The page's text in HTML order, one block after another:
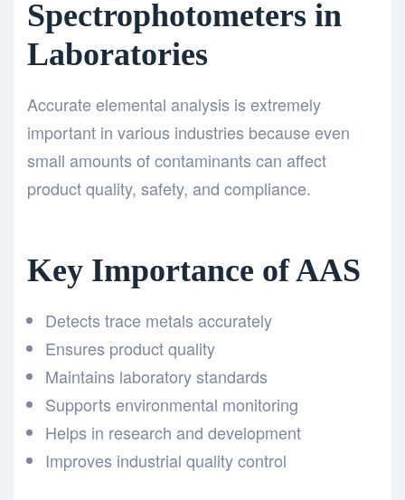
Spectrophotometers in
Laboratories
Accurate elemental analysis is extremely
important in various industries because even
small amounts of contaminants can affect
product quality, safety, and compliance.
Key Importance of AAS
Detects trace metals accurately
Ensures product quality
Maintains laboratory standards
Supports environmental monitoring
Helps in research and development
Improves industrial quality control